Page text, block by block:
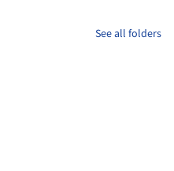
See all folders